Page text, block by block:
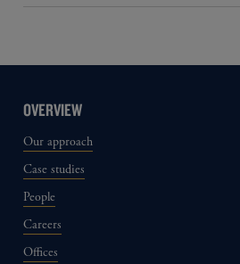
OVERVIEW
Our approach
Case studies
People
Careers
Offices